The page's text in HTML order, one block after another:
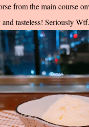
from the main course
tasteless! Seriously Wtf.